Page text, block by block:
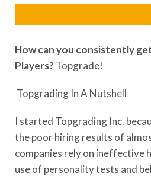
How can you consistently
Players? Topgrade!
Topgrading In A Nutshell
I started Topgrading Inc.
the poor hiring results of
companies rely on ineffective
use of personality tests and